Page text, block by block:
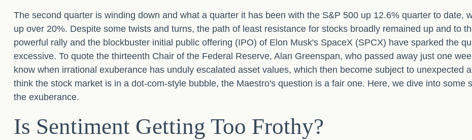
The second quarter is winding down and what a quarter it has been with the S&P 500 up 12.6% quarter to date,
up over 20%. Despite some twists and turns, the path of least resistance for stocks broadly remained up and to
powerful rally and the blockbuster initial public offering (IPO) of Elon Musk's SpaceX (SPCX) have sparked the
excessive. To quote the thirteenth Chair of the Federal Reserve, Alan Greenspan, who passed away just one
know when irrational exuberance has unduly escalated asset values, which then become subject to unexpected
think the stock market is in a dot-com-style bubble, the Maestro's question is a fair one. Here, we dive into some
the exuberance.
Is Sentiment Getting Too Frothy?